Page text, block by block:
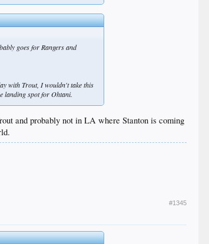
goes for Rangers and
with Trout, I wouldn't take this
landing spot for Ohtani.
and probably not in LA where Stanton is coming
#1345